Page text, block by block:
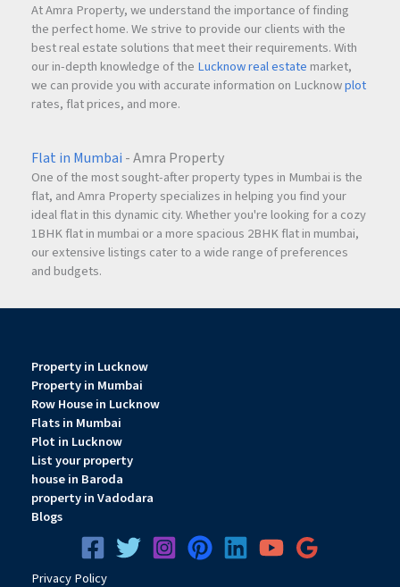
At Amra Property, we understand the importance of finding
the perfect home. We strive to provide our clients with the
best real estate solutions that meet their requirements. With
our in-depth knowledge of the Lucknow real estate market,
we can provide you with accurate information on Lucknowplot
rates, flat prices, and more.
Flat in Mumbai - Amra Property
One of the most sought-after property types in Mumbai is the
flat, and Amra Property specializes in helping you find your
ideal flat in this dynamic city. Whether you're looking for a cozy
1BHK flat in mumbai or a more spacious 2BHK flat in mumbai,
our extensive listings cater to a wide range of preferences
and budgets.
Property in Lucknow
Property in Mumbai
Row House in Lucknow
Flats in Mumbai
Plot in Lucknow
List your property
house in Baroda
property in Vadodara
Blogs
PrivacyPolicy